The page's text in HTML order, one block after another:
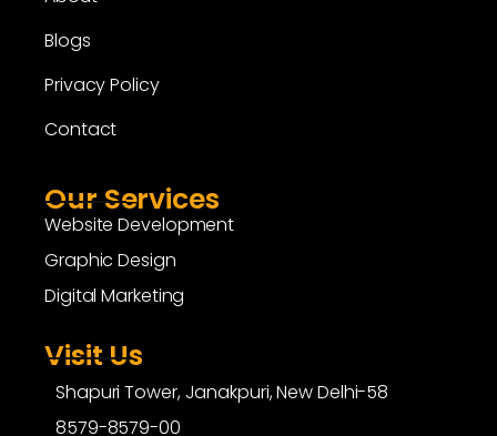
Blogs
Privacy Policy
Contact
Our Services
Website Development
Graphic Design
Digital Marketing
Visit Us
Shapuri Tower, Janakpuri, New Delhi-58
8579-8579-00